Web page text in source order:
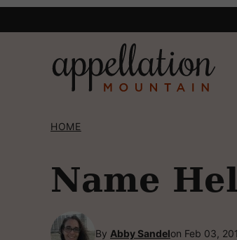
HOME
Name
By Abby Sandelon Feb 03,